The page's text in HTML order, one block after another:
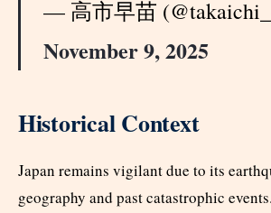
— 高市早苗
November 9, 2025
Historical Context
Japan remains vigilant due to its
geography and past catastrophic